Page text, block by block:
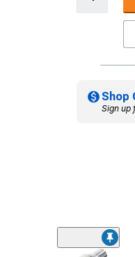
Shop
Sign up